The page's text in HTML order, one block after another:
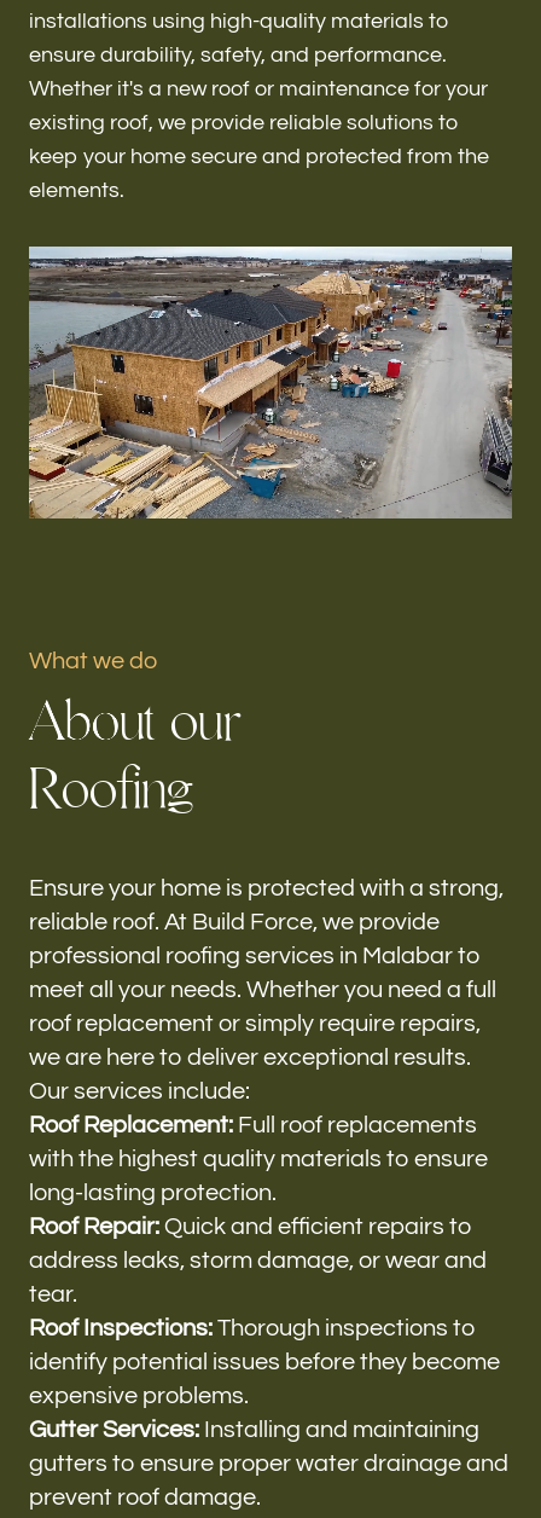
Renovations & Remodeling
ADU
Interior & Exterior Design
Flooring & Baseboard
Roofing
Our offices
Build Force
Malabar, FL
h-
installations using high-quality materials to
ensure durability, safety, and performance.
Whether it's a new roof or maintenance for your
existing roof, we provide reliable solutions to
keep your home secure and protected from the
elements.
What we do
About our
Roofing
Ensure your home is protected with a strong,
reliable roof. At Build Force, we provide
professional roofing services in Malabar to
meet all your needs. Whether you need a full
roof replacement or simply require repairs,
we are here to deliver exceptional results.
Our services include:
Roof Replacement: Full roof replacements
with the highest quality materials to ensure
long-lasting protection.
Roof Repair: Quick and efficient repairs to
address leaks, storm damage, or wear and
tear.
Roof Inspections: Thorough inspections to
identify potential issues before they become
expensive problems.
Gutter Services: Installing and maintaining
gutters to ensure proper water drainage and
prevent roof damage.